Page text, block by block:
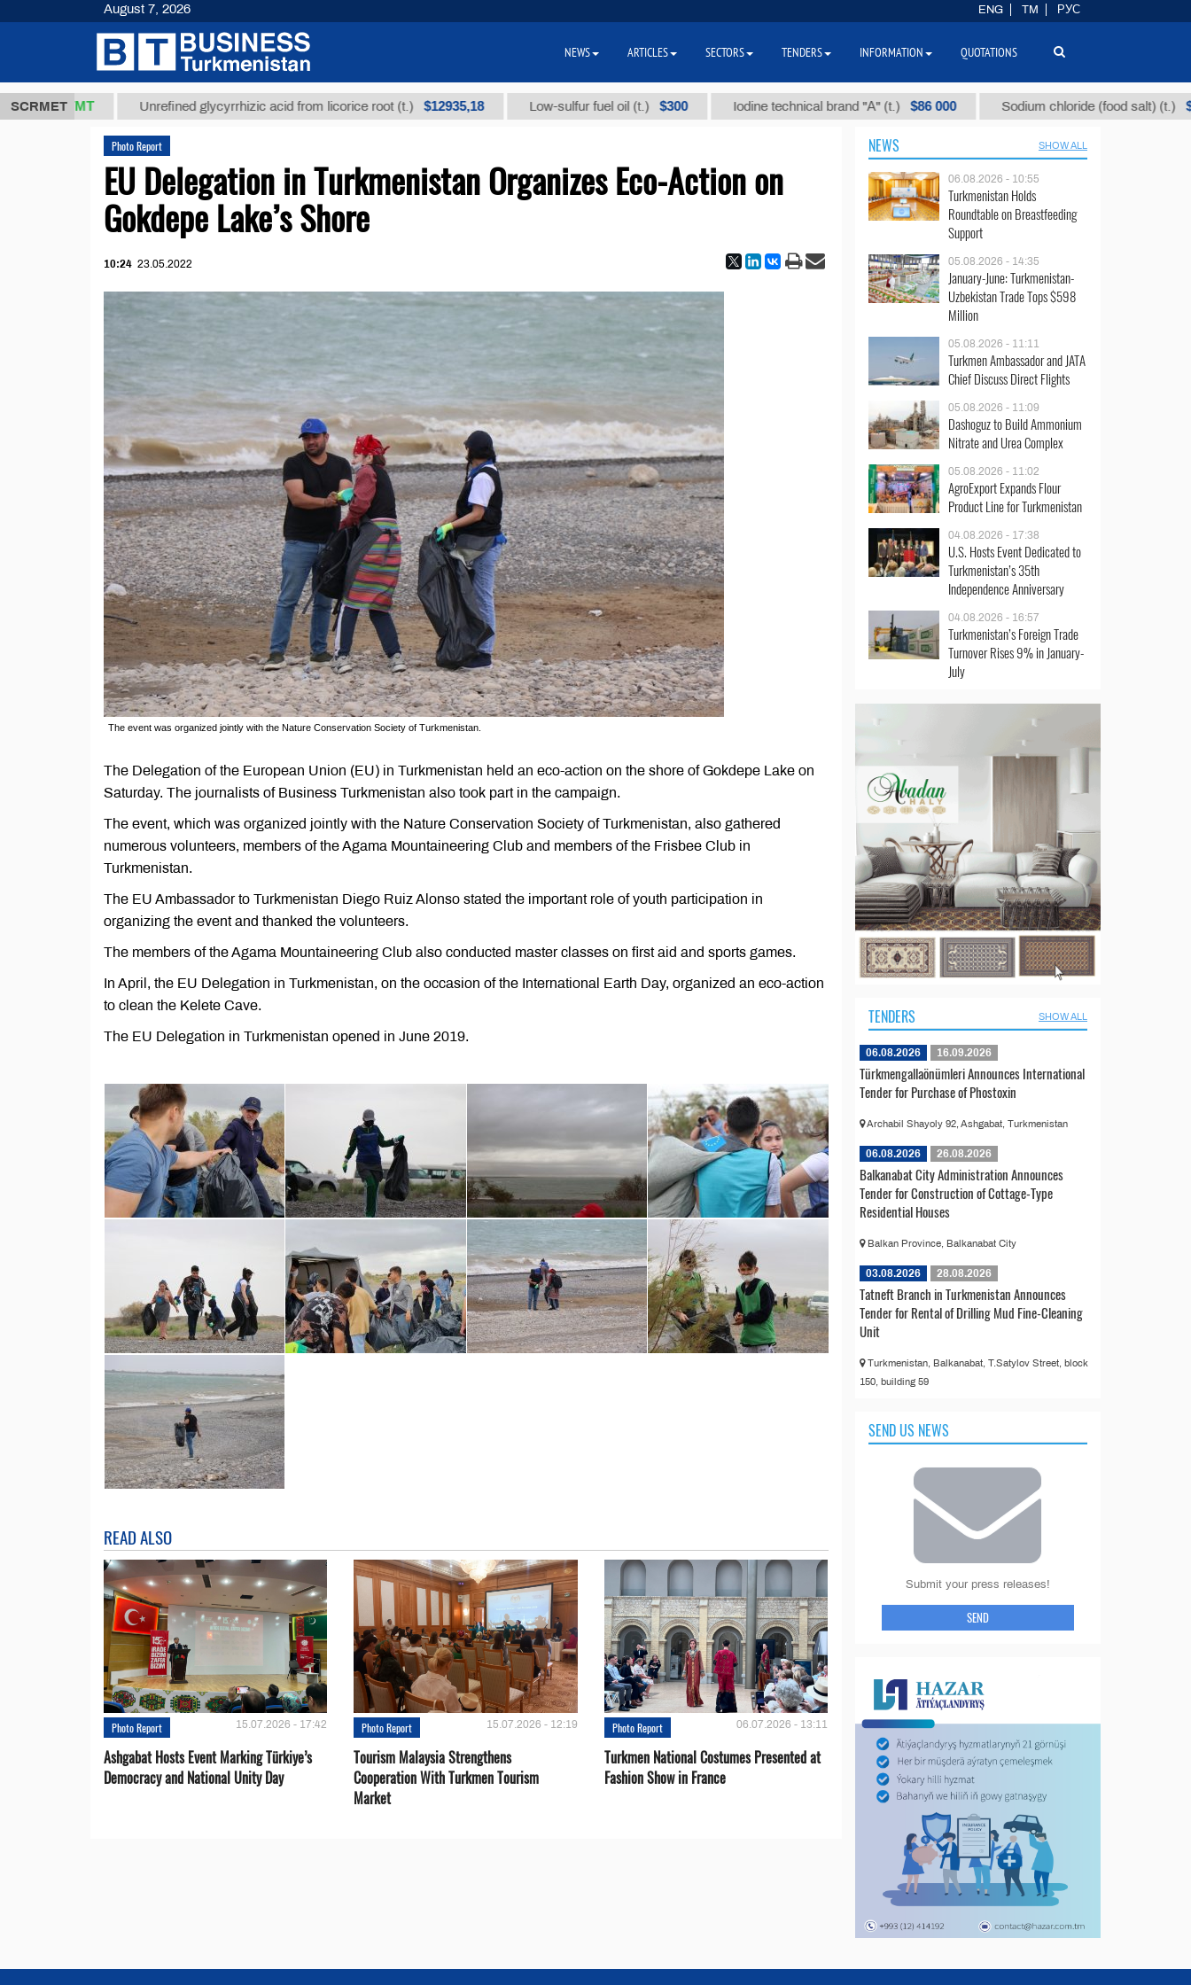
SCRMET
ТМТ Unrefined glycyrrhizic acid from licorice root (t.) $12935,18 Low-sulfur fuel oil (t.) $300 Iodine technical brand "А" (t.) $86 000 Sodium chloride (food salt) (t.) $40
Photo Report
EU Delegation in Turkmenistan Organizes Eco-Action on
Gokdepe Lake’s Shore
10:24 23.05.2022
The event was organized jointly with the Nature Conservation Society of Turkmenistan.
The Delegation of the European Union (EU) in Turkmenistan held an eco-action on the shore of Gokdepe Lake on
Saturday. The journalists of Business Turkmenistan also took part in the campaign.
The event, which was organized jointly with the Nature Conservation Society of Turkmenistan, also gathered
numerous volunteers, members of the Agama Mountaineering Club and members of the Frisbee Club in
Turkmenistan.
The EU Ambassador to Turkmenistan Diego Ruiz Alonso stated the important role of youth participation in
organizing the event and thanked the volunteers.
The members of the Agama Mountaineering Club also conducted master classes on first aid and sports games.
In April, the EU Delegation in Turkmenistan, on the occasion of the International Earth Day, organized an eco-action
to clean the Kelete Cave.
The EU Delegation in Turkmenistan opened in June 2019.
READ ALSO
Photo Report 15.07.2026 - 17:42
Ashgabat Hosts Event Marking Türkiye’s
Democracy and National Unity Day
Photo Report 15.07.2026 - 12:19
Tourism Malaysia Strengthens
Cooperation With Turkmen Tourism
Market
Photo Report 06.07.2026 - 13:11
Turkmen National Costumes Presented at
Fashion Show in France
NEWS SHOW ALL
06.08.2026 - 10:55
Turkmenistan Holds
Roundtable on Breastfeeding
Support
05.08.2026 - 14:35
January-June: Turkmenistan-
Uzbekistan Trade Tops $598
Million
05.08.2026 - 11:11
Turkmen Ambassador and JATA
Chief Discuss Direct Flights
05.08.2026 - 11:09
Dashoguz to Build Ammonium
Nitrate and Urea Complex
05.08.2026 - 11:02
AgroExport Expands Flour
Product Line for Turkmenistan
04.08.2026 - 17:38
U.S. Hosts Event Dedicated to
Turkmenistan’s 35th
Independence Anniversary
04.08.2026 - 16:57
Turkmenistan’s Foreign Trade
Turnover Rises 9% in January-
July
TENDERS SHOW ALL
06.08.2026 16.09.2026
Türkmengallaönümleri Announces International
Tender for Purchase of Phostoxin
Archabil Shayoly 92, Ashgabat, Turkmenistan
06.08.2026 26.08.2026
Balkanabat City Administration Announces
Tender for Construction of Cottage-Type
Residential Houses
Balkan Province, Balkanabat City
03.08.2026 28.08.2026
Tatneft Branch in Turkmenistan Announces
Tender for Rental of Drilling Mud Fine-Cleaning
Unit
Turkmenistan, Balkanabat, T.Satylov Street, block
150, building 59
SEND US NEWS
Submit your press releases!
SEND
August 7, 2026 ENG TM РУС
NEWS ARTICLES SECTORS TENDERS INFORMATION QUOTATIONS